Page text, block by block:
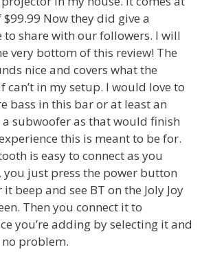
Now they did give a
to share with our followers. I will
very bottom of this review! The
nice and covers what the
can’t in my setup. I would love to
bass in this bar or at least an
subwoofer as that would finish
this is meant to be for.
is easy to connect as you
you just press the power button
beep and see BT on the Joly Joy
Then you connect it to
you’re adding by selecting it and
problem.